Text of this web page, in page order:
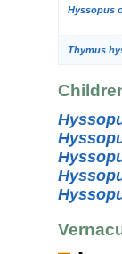
Hyssopus
Thymus